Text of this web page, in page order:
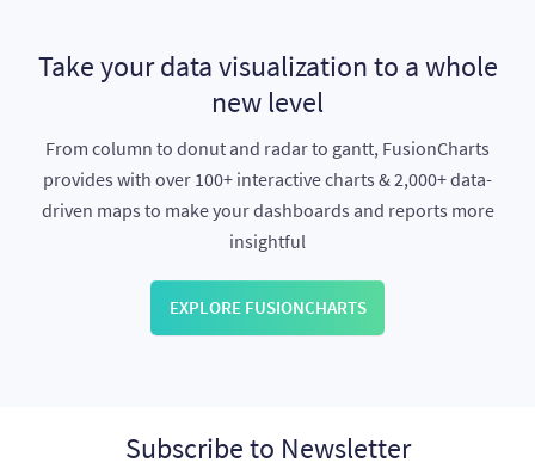
Take your data visualization to a whole
new level
From column to donut and radar to gantt, FusionCharts
provides with over 100+ interactive charts & 2,000+ data-
driven maps to make your dashboards and reports more
insightful
EXPLORE FUSIONCHARTS
Subscribe to Newsletter